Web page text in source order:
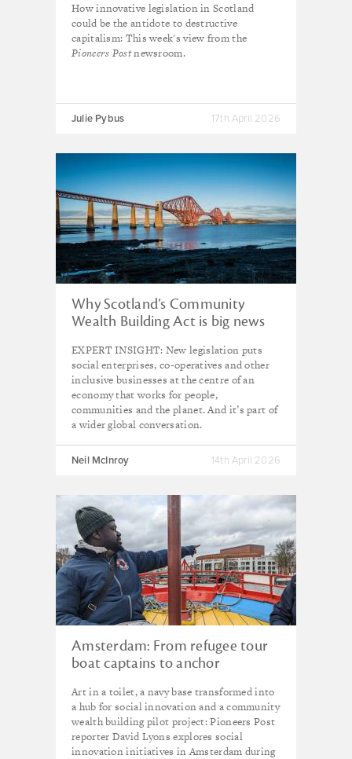
capitalism juggernaut?
How innovative legislation in Scotland
could be the antidote to destructive
capitalism: This week's view from the
Pioneers Postnewsroom.
Julie Pybus 17th April 2026
Why Scotland’s Community
Wealth Building Act is big news
country's economy
EXPERT INSIGHT: New legislation puts
social enterprises, co-operatives and other
inclusive businesses at the centre of an
economy that works for people,
communities and the planet. And it’s part of
a wider global conversation.
Neil McInroy 14th April 2026
Amsterdam: From refugee tour
boat captains to anchor
plotting a course for social
innovation
Art in a toilet, a navy base transformed into
a hub for social innovation and a community
wealth building pilot project: Pioneers Post
reporter David Lyons explores social
innovation initiatives in Amsterdam during